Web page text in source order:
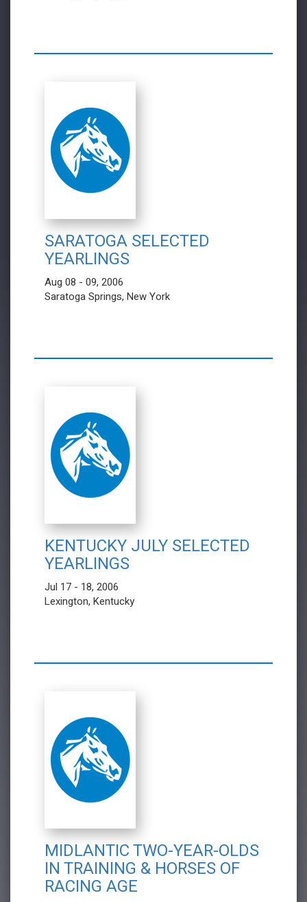
SARATOGA SELECTED
YEARLINGS
Aug 08 - 09, 2006
Saratoga Springs, New York
KENTUCKY JULY SELECTED
YEARLINGS
Jul 17 - 18, 2006
Lexington, Kentucky
MIDLANTIC TWO-YEAR-OLDS
IN TRAINING & HORSES OF
RACING AGE